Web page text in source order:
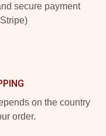
secure payment
on the country
order.